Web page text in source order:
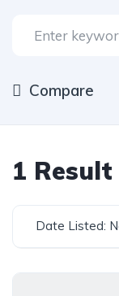
Compare
1 Result
Date Listed: